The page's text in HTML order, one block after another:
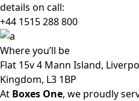
details on call:
+44 1515 288800
Whereyou’ll be
Flat 15v 4 Mann Island,
Kingdom, L3 1BP
At Boxes One, we proudly